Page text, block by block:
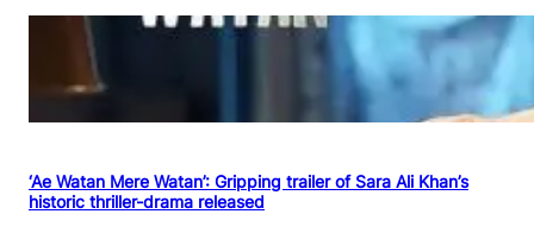
‘Ae Watan Mere Watan’: Gripping trailer of Sara Ali Khan’s
historic thriller-drama released